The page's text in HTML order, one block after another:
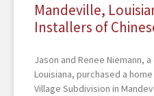
Mandeville,
Installers of
Jason and Renee Niemann,
Louisiana, purchased a
Village Subdivision in